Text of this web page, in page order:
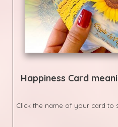
Happiness Card
Click the name of your card to